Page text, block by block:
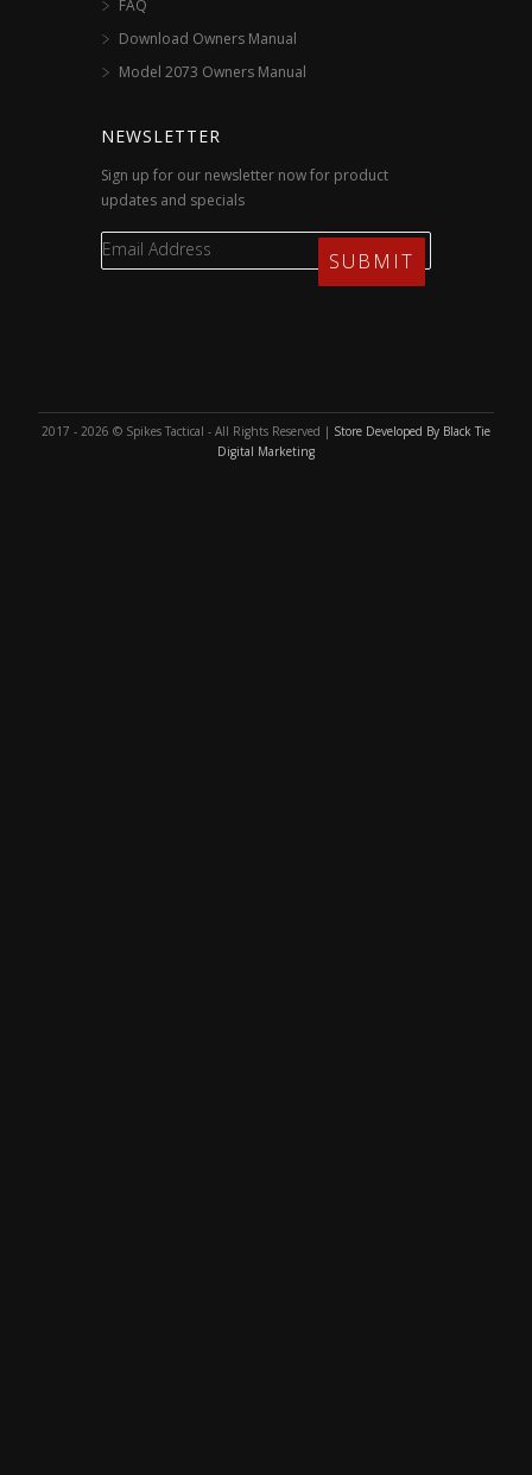
FAQ
Download Owners Manual
Model 2073 Owners Manual
NEWSLETTER
Sign up for our newsletter now for product
updates and specials
2017 - 2026 © Spikes Tactical - All Rights Reserved | Store Developed By Black Tie
Digital Marketing